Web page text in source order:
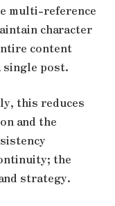
multi-reference
character
content
single post.
this reduces
and the
the
strategy.